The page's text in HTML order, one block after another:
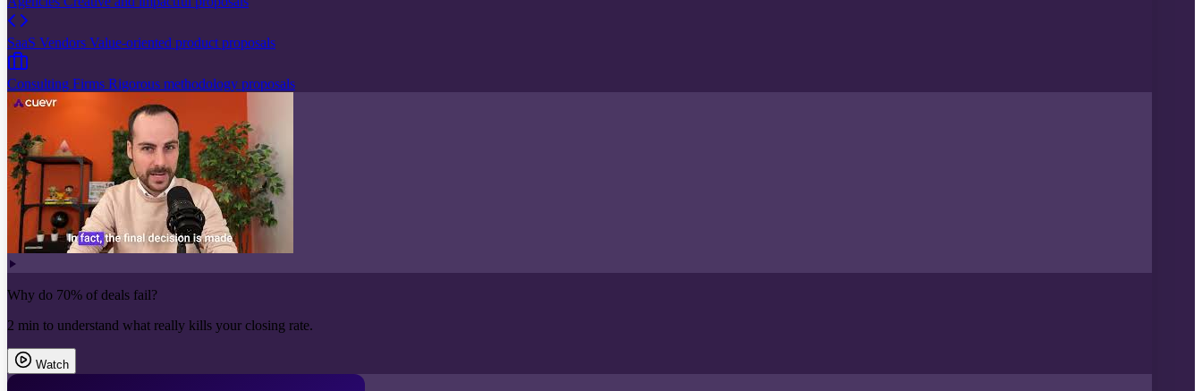
SaaS Vendors Value-oriented product proposals
Consulting Firms Rigorous methodology proposals
Why do 70% of deals fail?
2 min to understand what really kills your closing rate.
Watch